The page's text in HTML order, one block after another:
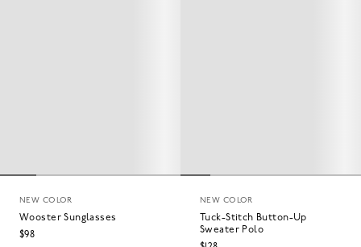
NEW COLOR
Wooster Sunglasses
$98
NEW COLOR
Tuck-Stitch Button-Up
Sweater Polo